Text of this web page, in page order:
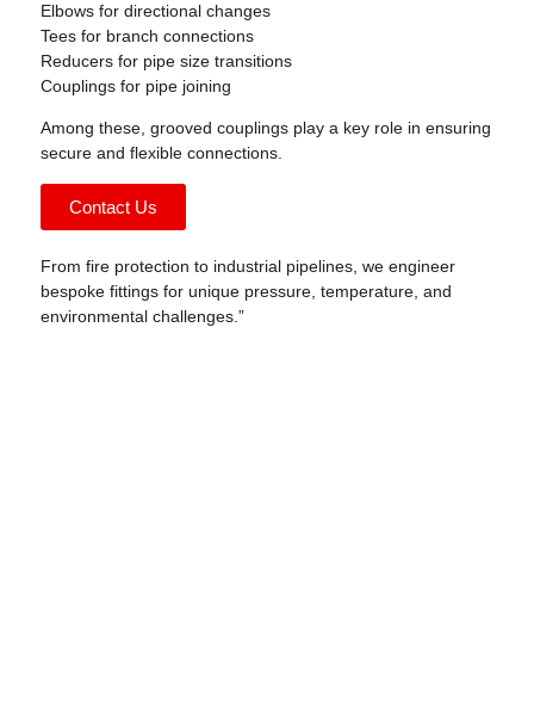
Elbows for directional changes
Tees for branch connections
Reducers for pipe size transitions
Couplings for pipe joining
Among these, grooved couplings play a key role in ensuring
secure and flexible connections.
Contact Us
From fire protection to industrial pipelines, we engineer
bespoke fittings for unique pressure, temperature, and
environmental challenges.”